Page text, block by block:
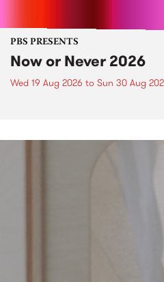
PBS PRESENTS
Now or Never 2026
Wed 19 Aug 2026 to Sun 30 Aug